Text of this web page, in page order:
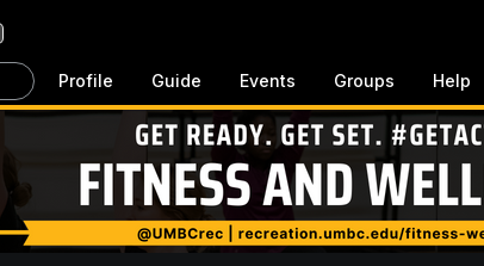
Profile Guide Events Groups Help